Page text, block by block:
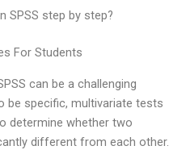
SPSS step by step?
For Students
can be a challenging
be specific, multivariate tests
determine whether two
different from each other.